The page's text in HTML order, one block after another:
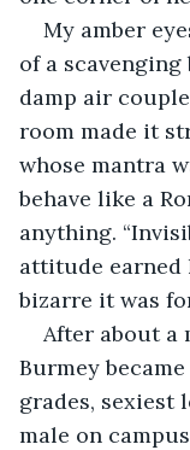
My amber
of a
damp air
room made it
whose mantra
behave like a
anything.
attitude earned
bizarre it was
After about a
Burmey
grades, sexiest
male on